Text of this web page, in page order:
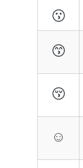
😗
😙
😚
☺